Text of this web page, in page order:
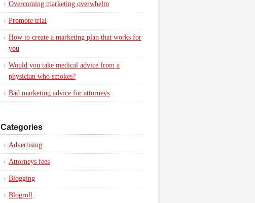
Overcoming marketing overwhelm
Promote trial
How to create a marketing plan that works for
you
Would you take medical advice from a
physician who smokes?
Bad marketing advice for attorneys
Categories
Advertising
Attorneys fees
Blogging
Blogroll